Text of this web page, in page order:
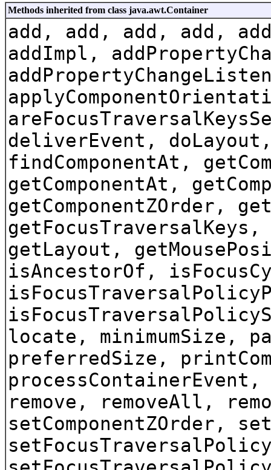
Methods inherited from class java.awt.Container
add, add, add, add,
addImpl,
deliverEvent,
findComponentAt,
getComponentAt,
getComponentZOrder,
getLayout,
isAncestorOf,
locate, minimumSize,
preferredSize,
remove, removeAll,
setComponentZOrder,